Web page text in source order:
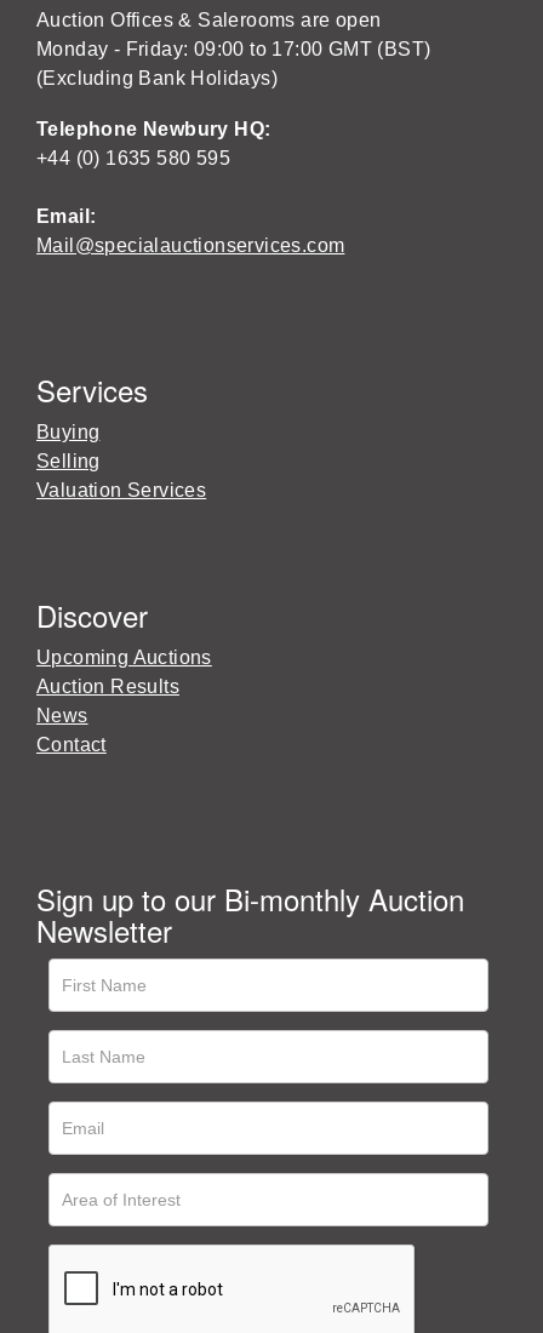
Auction Offices & Salerooms are open
Monday - Friday: 09:00 to 17:00 GMT (BST)
(Excluding Bank Holidays)
Telephone Newbury HQ:
+44 (0) 1635 580 595
Email:
Mail@specialauctionservices.com
Services
Buying
Selling
Valuation Services
Discover
Upcoming Auctions
Auction Results
News
Contact
Sign up to our Bi-monthly Auction
Newsletter